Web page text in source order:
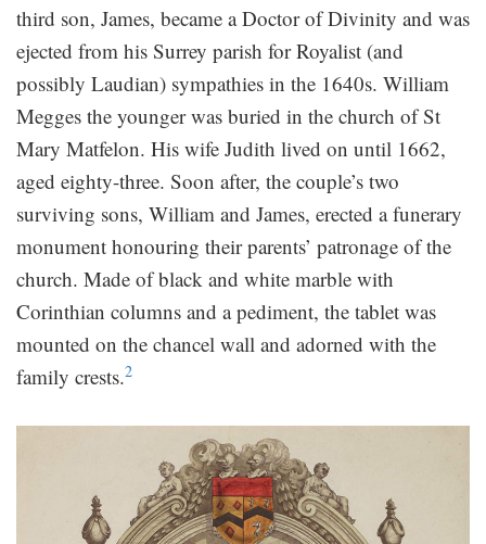
third son, James, became a Doctor of Divinity and was
ejected from his Surrey parish for Royalist (and
possibly Laudian) sympathies in the 1640s. William
Megges the younger was buried in the church of St
Mary Matfelon. His wife Judith lived on until 1662,
aged eighty-three. Soon after, the couple’s two
surviving sons, William and James, erected a funerary
monument honouring their parents’ patronage of the
church. Made of black and white marble with
Corinthian columns and a pediment, the tablet was
mounted on the chancel wall and adorned with the
family crests.2